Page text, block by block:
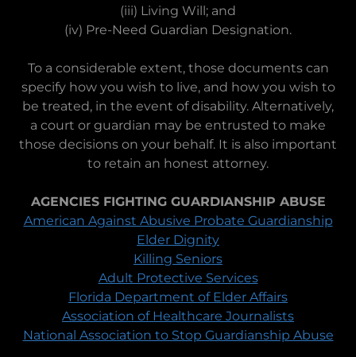
(iii) Living Will; and
(iv) Pre-Need Guardian Designation.
To a considerable extent, those documents can
specify how you wish to live, and how you wish to
be treated, in the event of disability. Alternatively,
a court or guardian may be entrusted to make
those decisions on your behalf. It is also important
to retain an honest attorney.
AGENCIES FIGHTING GUARDIANSHIP ABUSE
American Against Abusive Probate Guardianship
Elder Dignity
Killing Seniors
Adult Protective Services
Florida Department of Elder Affairs
Association of Healthcare Journalists
National Association to Stop Guardianship Abuse